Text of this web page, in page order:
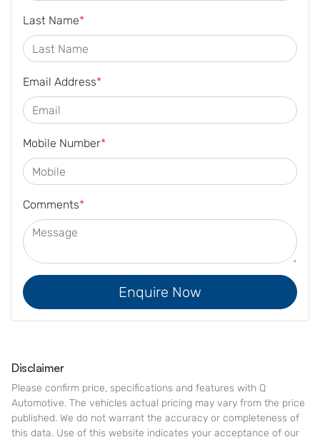
Last Name*
Email Address*
Mobile Number*
Comments*
Enquire Now
Disclaimer
Please confirm price, specifications and features with Q
Automotive. The vehicles actual pricing may vary from the price
published. We do not warrant the accuracy or completeness of
this data. Use of this website indicates your acceptance of our